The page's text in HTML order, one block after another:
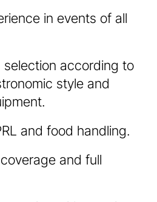
in events of all
selection according to
style and
and food handling.
and full